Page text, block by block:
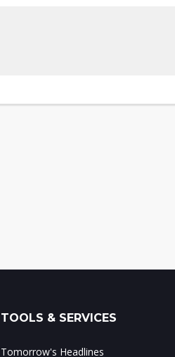
TOOLS & SERVICES
Tomorrow's Headlines